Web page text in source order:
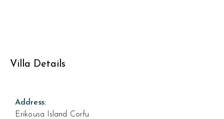
Villa Details
Address:
Erikousa Island Corfu